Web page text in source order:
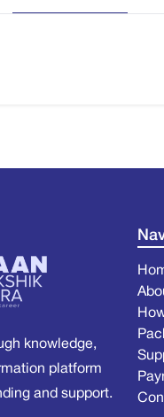
knowledge,
platform
and support.